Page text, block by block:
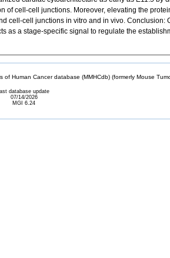
cell-cell junctions. Moreover, elevating the
cell junctions in vitro and in vivo. Conclusion:
a stage-specific signal to regulate the
Human Cancer database (MMHCdb) (formerly Mouse
last database update
07/14/2026
MGI 6.24